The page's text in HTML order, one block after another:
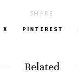
SHARE
X PINTEREST
Related